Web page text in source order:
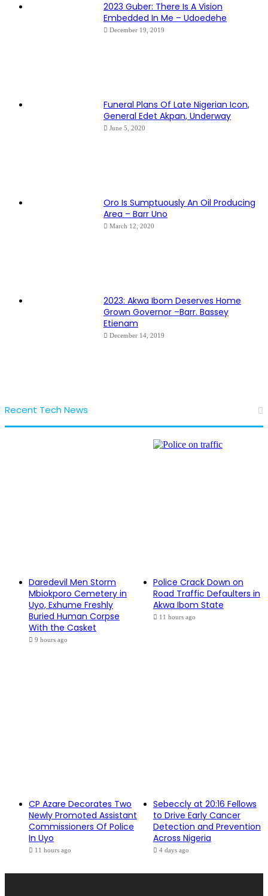
2023 Guber: There Is A Vision
Embedded In Me – Udoedehe
December 19, 2019
Funeral Plans Of Late Nigerian Icon,
General Edet Akpan, Underway
June 5, 2020
Oro Is Sumptuously An Oil Producing
Area – Barr Uno
March 12, 2020
2023: Akwa Ibom Deserves Home
Grown Governor –Barr. Bassey
Etienam
December 14, 2019
Recent Tech News
Daredevil Men Storm
Mbiokporo Cemetery in
Uyo, Exhume Freshly
Buried Human Corpse
With the Casket
9 hours ago
Police Crack Down on
Road Traffic Defaulters in
Akwa Ibom State
11 hours ago
CP Azare Decorates Two
Newly Promoted Assistant
Commissioners Of Police
In Uyo
11 hours ago
Sebeccly at 20:16 Fellows
to Drive Early Cancer
Detection and Prevention
Across Nigeria
4 days ago